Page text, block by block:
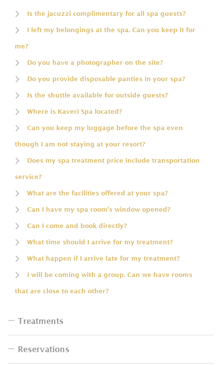
Is the jacuzzi complimentary for all spa guests?
I left my belongings at the spa. Can you keep it for
me?
Do you have a photographer on the site?
Do you provide disposable panties in your spa?
Is the shuttle available for outside guests?
Where is Kaveri Spa located?
Can you keep my luggage before the spa even
though I am not staying at your resort?
Does my spa treatment price include transportation
service?
What are the facilities offered at your spa?
Can I have my spa room's window opened?
Can I come and book directly?
What time should I arrive for my treatment?
What happen if I arrive late for my treatment?
I will be coming with a group. Can we have rooms
that are close to each other?
Treatments
Do I have to bring swimsuit for the bath?
Reservations